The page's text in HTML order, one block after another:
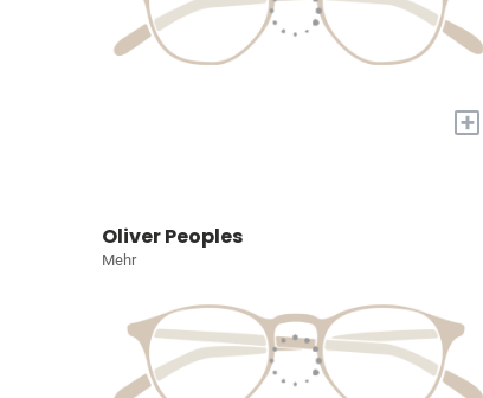
+
Oliver Peoples
Mehr